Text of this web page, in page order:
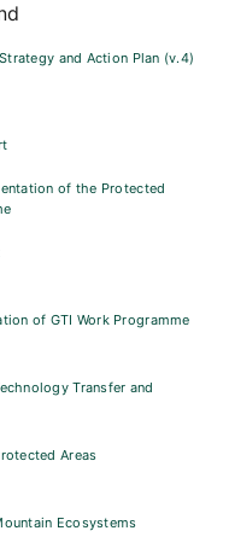
and Action Plan (v.4)
of the Protected
of GTI Work Programme
Transfer and
Areas
Ecosystems